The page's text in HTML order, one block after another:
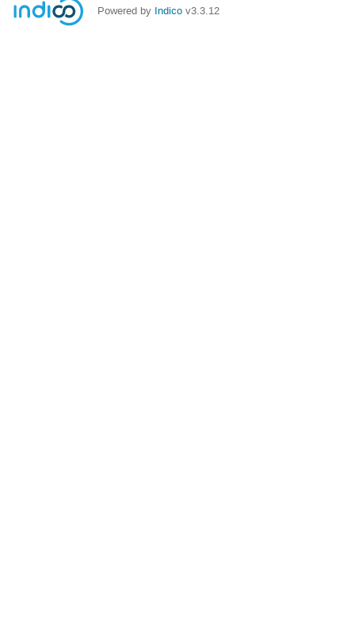
Powered by Indico v3.3.12